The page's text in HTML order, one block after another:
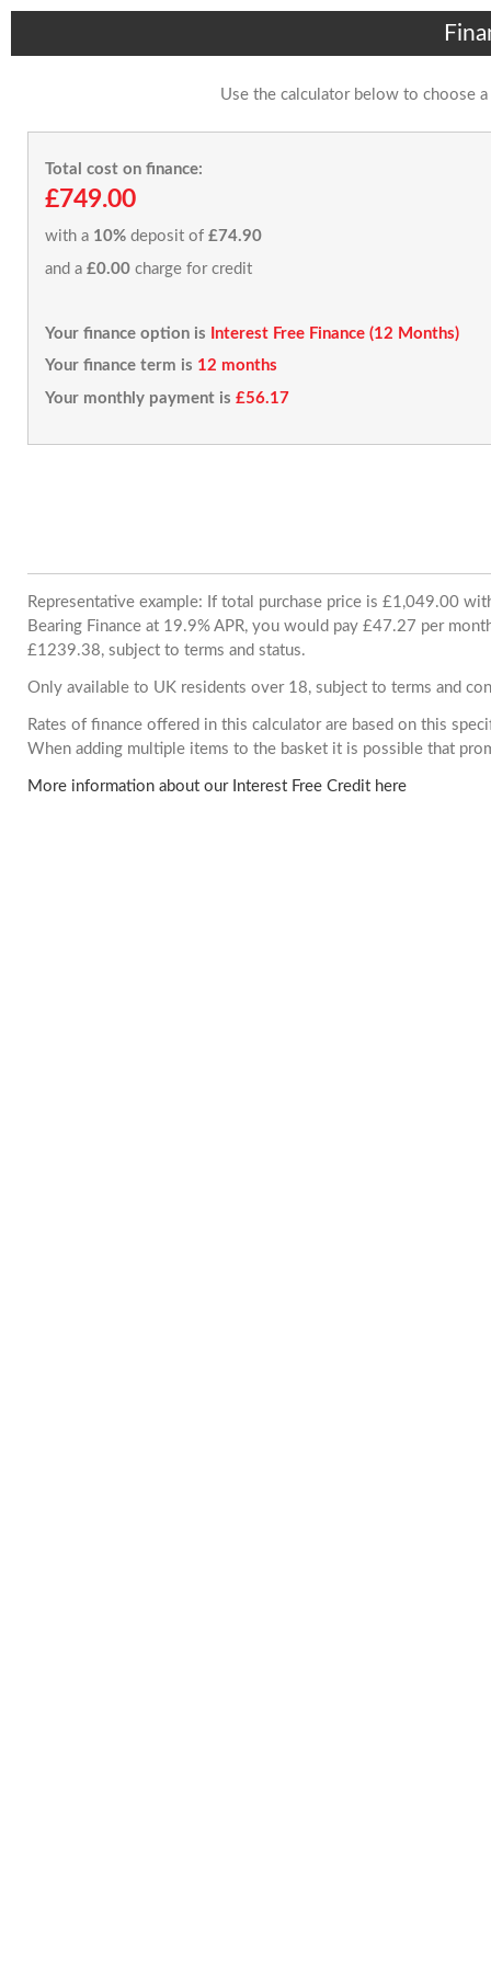
Use the calculator below to choose
Total cost on finance:
£749.00
with a 10% deposit of £74.90
and a £0.00 charge for credit
Your finance option is
Interest Free Finance (12 Months)
Your finance term is 12 months
Your monthly payment is £56.17
Representative example: If total purchase price is £1,049.00
Bearing Finance at 19.9% APR, you would pay £47.27 per
£1239.38, subject to terms and status.
Only available to UK residents over 18, subject to terms and
Rates of finance offered in this calculator are based on this
When adding multiple items to the basket it is possible that
More information about our Interest Free Credit here